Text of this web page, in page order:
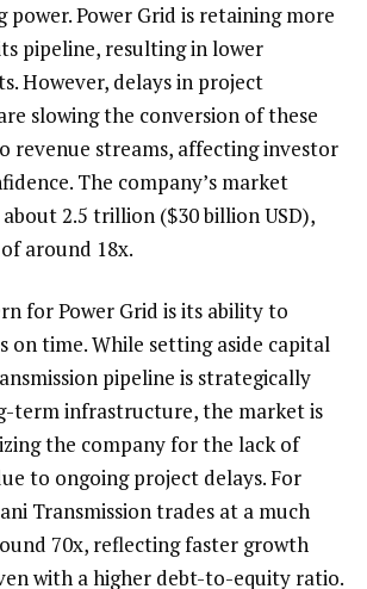
power. Power Grid is retaining more
pipeline, resulting in lower
However, delays in project
slowing the conversion of these
revenue streams, affecting investor
The company’s market
₹2.5 trillion ($30 billion USD),
around 18x.
for Power Grid is its ability to
on time. While setting aside capital
pipeline is strategically
term infrastructure, the market is
the company for the lack of
to ongoing project delays. For
Transmission trades at a much
70x, reflecting faster growth
with a higher debt-to-equity ratio.